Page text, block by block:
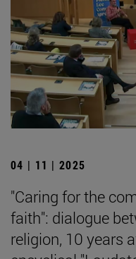
04 | 11 | 2025
"Caring for the
faith": dialogue
religion, 10 years